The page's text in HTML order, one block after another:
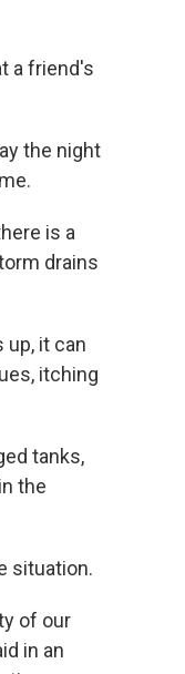
a friend's
the night
is a
drains
up, it can
itching
tanks,
the
situation.
of our
in an